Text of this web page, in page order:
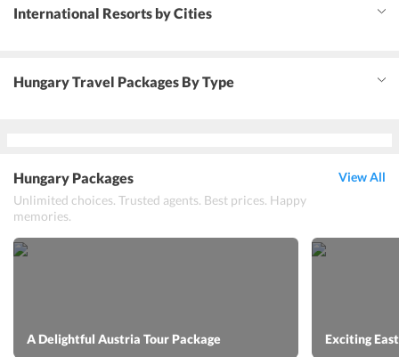
International Resorts by Cities
Hungary Travel Packages By Type
Hungary Packages
Unlimited choices. Trusted agents. Best prices. Happy
memories.
View All
A Delightful Austria Tour Package Exciting